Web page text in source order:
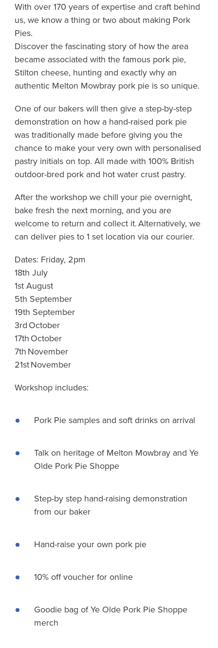
With over 170 years of expertise and craft behind
us, we know a thing or two about making Pork
Pies.
Discover the fascinating story of how the area
became associated with the famous pork pie,
Stilton cheese, hunting and exactly why an
authentic Melton Mowbray pork pie is so unique.
One of our bakers will then give a step-by-step
demonstration on how a hand-raised pork pie
was traditionally made before giving you the
chance to make your very own with personalised
pastry initials on top. All made with 100% British
outdoor-bred pork and hot water crust pastry.
After the workshop we chill your pie overnight,
bake fresh the next morning, and you are
welcome to return and collect it.Alternatively, we
can deliver pies to 1 set location via our courier.
Dates: Friday, 2pm
18th July
1st August
5th September
19th September
3rd October
17th October
7th November
21st November
Workshop includes:
Pork Pie samples and soft drinks on arrival
Talk on heritage of Melton Mowbray and Ye
Olde Pork Pie Shoppe
Step-by step hand-raising demonstration
from our baker
Hand-raise your own pork pie
10% off voucher for online
Goodie bag of Ye Olde Pork Pie Shoppe
merch